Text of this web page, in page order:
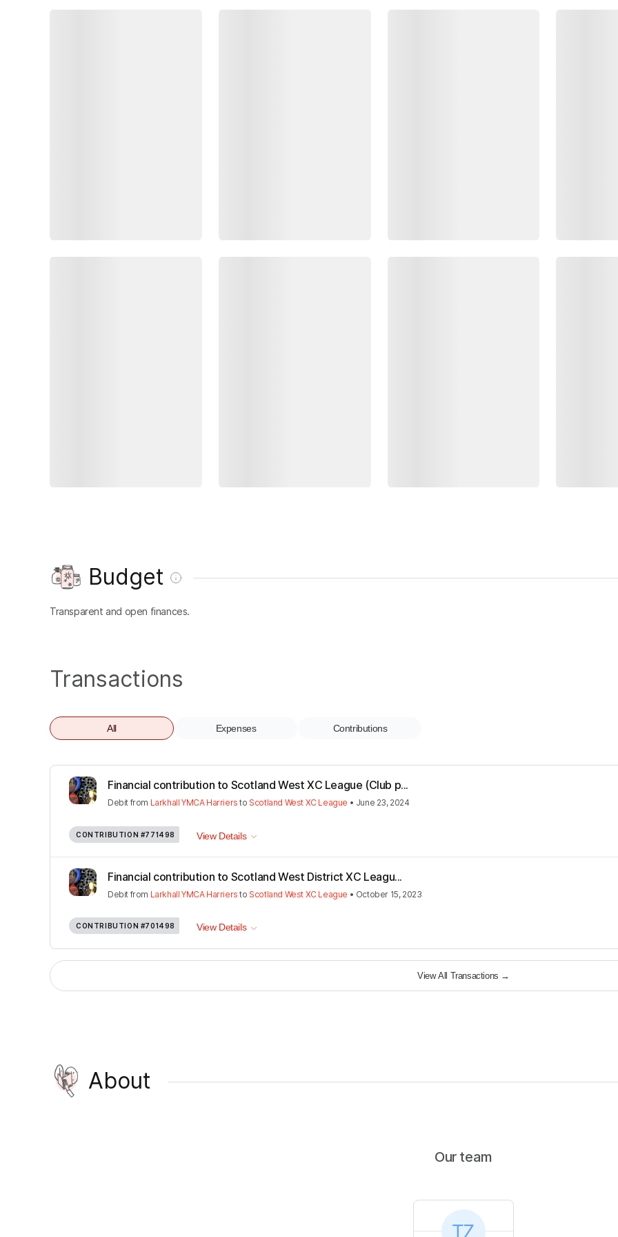
Budget
Transparent and open finances.
Transactions
All Expenses Contributions
Financial contribution to Scotland West XC League (Club p...
Debit from Larkhall YMCA Harriers to Scotland West XC League • June 23, 2024
CONTRIBUTION #771498 View Details
Financial contribution to Scotland West District XC Leagu...
Debit from Larkhall YMCA Harriers to Scotland West XC League • October 15, 2023
CONTRIBUTION #701498 View Details
View All Transactions →
About
Our team